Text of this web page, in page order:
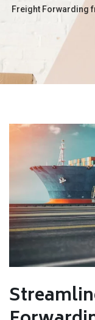
Freight Forwarding